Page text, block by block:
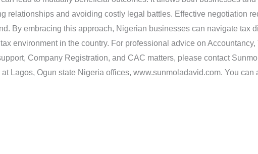
relationships and avoiding costly legal battles. Effective negotiation
By embracing this approach, Nigerian businesses can navigate tax
environment in the country. For professional advice on
Company Registration, and CAC matters, please contact
Lagos, Ogun state Nigeria offices, www.sunmoladavid.com. You